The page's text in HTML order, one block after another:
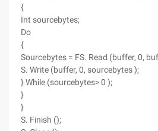
{
Int sourcebytes;
Do
{
Sourcebytes = FS. Read (buffer, 0,
S. Write (buffer, 0, sourcebytes );
} While (sourcebytes> 0 );
}
}
S. Finish ();